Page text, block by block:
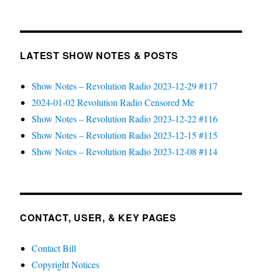
LATEST SHOW NOTES & POSTS
Show Notes – Revolution Radio 2023-12-29 #117
2024-01-02 Revolution Radio Censored Me
Show Notes – Revolution Radio 2023-12-22 #116
Show Notes – Revolution Radio 2023-12-15 #115
Show Notes – Revolution Radio 2023-12-08 #114
CONTACT, USER, & KEY PAGES
Contact Bill
Copyright Notices